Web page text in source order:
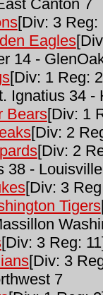
Canton 7
[Div: 3 Reg:
Eagles
14 -
[Div: 1 Reg:
Ignatius 34 -
Bears[Div: 1
[Div: 2
[Div: 2
38 -
[Div: 3
Tigers
[Div: 3 Reg:
[Div: 3
7